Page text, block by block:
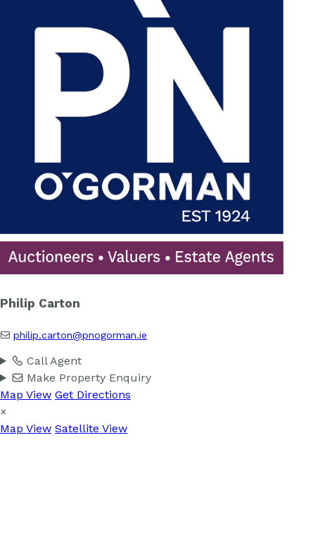
Philip Carton
philip.carton@pnogorman.ie
Call Agent
Make Property Enquiry
Map View Get Directions
×
Map View Satellite View